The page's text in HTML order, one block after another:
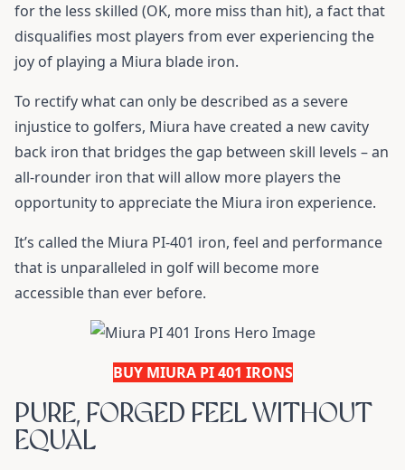
for the less skilled (OK, more miss than hit), a fact that
disqualifies most players from ever experiencing the
joy of playing a Miura blade iron.
To rectify what can only be described as a severe
injustice to golfers, Miura have created a new cavity
back iron that bridges the gap between skill levels – an
all-rounder iron that will allow more players the
opportunity to appreciate the Miura iron experience.
It’s called the Miura PI-401 iron, feel and performance
that is unparalleled in golf will become more
accessible than ever before.
BUY MIURA PI 401 IRONS
PURE, FORGED FEEL WITHOUT
EQUAL